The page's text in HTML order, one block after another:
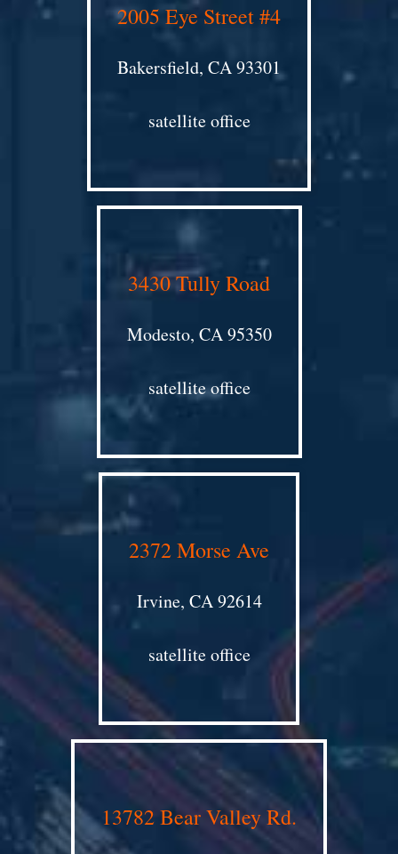
2005 Eye Street #4
Bakersfield, CA 93301
satellite office
3430 Tully Road
Modesto, CA 95350
satellite office
2372 Morse Ave
Irvine, CA 92614
satellite office
13782 Bear Valley Rd.